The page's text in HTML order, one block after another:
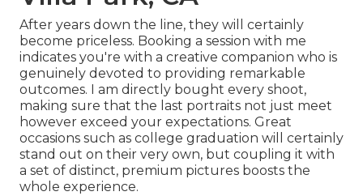
After years down the line, they will certainly
become priceless. Booking a session with me
indicates you're with a creative companion who is
genuinely devoted to providing remarkable
outcomes. I am directly bought every shoot,
making sure that the last portraits not just meet
however exceed your expectations. Great
occasions such as college graduation will certainly
stand out on their very own, but coupling it with
a set of distinct, premium pictures boosts the
whole experience.